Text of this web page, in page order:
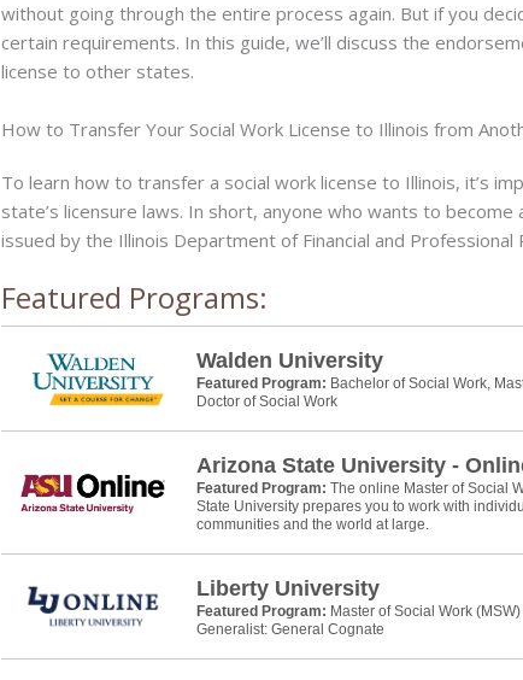
without going through the entire process again. But if you
certain requirements. In this guide, we’ll discuss the
license to other states.
How to Transfer Your Social Work License to Illinois from
To learn how to transfer a social work license to Illinois, it’s
state’s licensure laws. In short, anyone who wants to become
issued by the Illinois Department of Financial and Professional
Featured Programs:
Walden University
Featured Program: Bachelor of Social Work,
Doctor of Social Work
Arizona State University -
Featured Program: The online Master of Social
State University prepares you to work with
communities and the world at large.
Liberty University
Featured Program: Master of Social Work
Generalist: General Cognate